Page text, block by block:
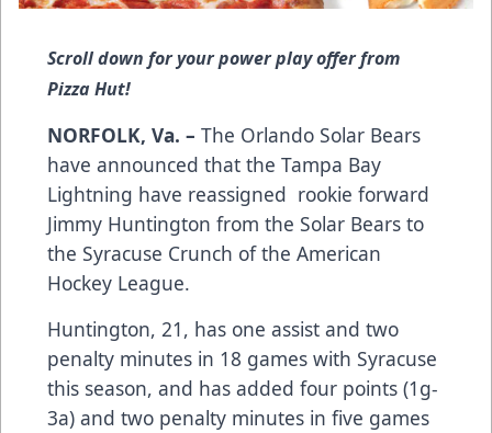
Scroll down for your power play offer from
Pizza Hut!
NORFOLK, Va. – The Orlando Solar Bears
have announced that the Tampa Bay
Lightning have reassigned rookie forward
Jimmy Huntington from the Solar Bears to
the Syracuse Crunch of the American
Hockey League.
Huntington, 21, has one assist and two
penalty minutes in 18 games with Syracuse
this season, and has added four points (1g-
3a) and two penalty minutes in five games